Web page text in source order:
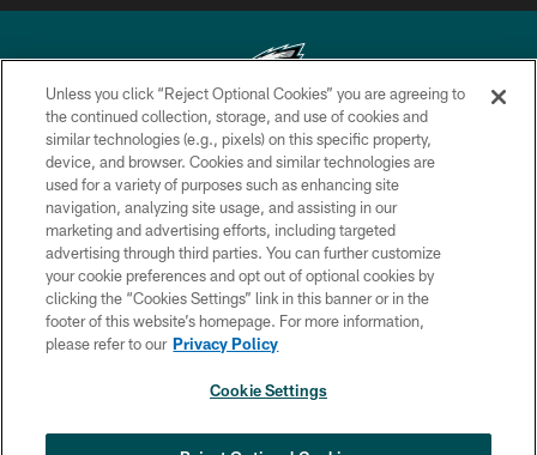
Copyright © 2026 Philadelphia Eagles. All rights reserved.
PRIVACY POLICY
ACCESSIBILITY
TERMS & CONDITIONS
CONTACT US
SOCIAL MEDIA RULES
Unless you click “Reject Optional Cookies” you are agreeing to
the continued collection, storage, and use of cookies and
similar technologies (e.g., pixels) on this specific property,
device, and browser. Cookies and similar technologies are
used for a variety of purposes such as enhancing site
navigation, analyzing site usage, and assisting in our
marketing and advertising efforts, including targeted
advertising through third parties. You can further customize
your cookie preferences and opt out of optional cookies by
clicking the “Cookies Settings” link in this banner or in the
footer of this website’s homepage. For more information,
please refer to our Privacy Policy
Cookie Settings